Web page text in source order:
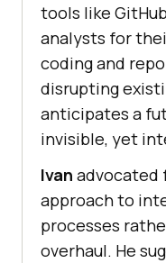
tools like
analysts for
coding and
disrupting
anticipates a
invisible, yet
Ivan advocated
approach to
processes
overhaul. He